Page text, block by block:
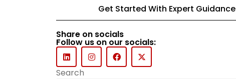
Get Started With Expert Guidance
Share on socials
Follow us on our socials:
Search